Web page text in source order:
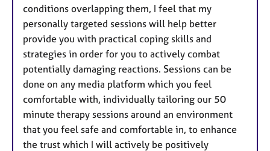
conditions overlapping them, I feel that my
personally targeted sessions will help better
provide you with practical coping skills and
strategies in order for you to actively combat
potentially damaging reactions. Sessions can be
done on any media platform which you feel
comfortable with, individually tailoring our 50
minute therapy sessions around an environment
that you feel safe and comfortable in, to enhance
the trust which I will actively be positively